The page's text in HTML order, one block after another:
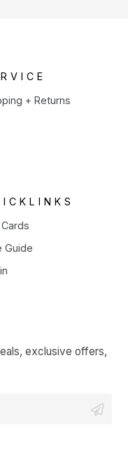
+ Returns
Guide
exclusive offers,